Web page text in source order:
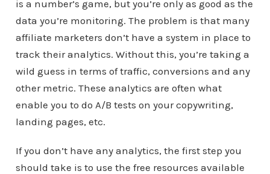
is a number’s game, but you’re only as good as the
data you’re monitoring. The problem is that many
affiliate marketers don’t have a system in place to
track their analytics. Without this, you’re taking a
wild guess in terms of traffic, conversions and any
other metric. These analytics are often what
enable you to do A/B tests on your copywriting,
landing pages, etc.
If you don’t have any analytics, the first step you
should take is to use the free resources available